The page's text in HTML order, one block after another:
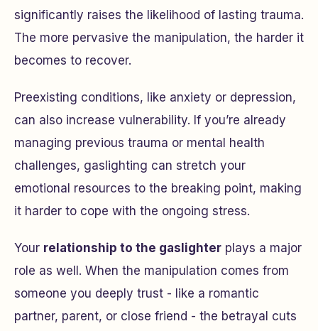
significantly raises the likelihood of lasting trauma.
The more pervasive the manipulation, the harder it
becomes to recover.
Preexisting conditions, like anxiety or depression,
can also increase vulnerability. If you’re already
managing previous trauma or mental health
challenges, gaslighting can stretch your
emotional resources to the breaking point, making
it harder to cope with the ongoing stress.
Your relationship to the gaslighter plays a major
role as well. When the manipulation comes from
someone you deeply trust - like a romantic
partner, parent, or close friend - the betrayal cuts